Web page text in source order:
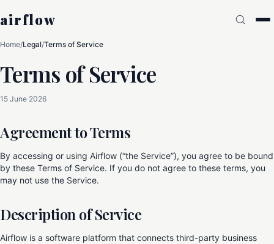
airflow
Home/Legal/Terms of Service
Terms of Service
15 June 2026
Agreement to Terms
By accessing or using Airflow (“the Service”), you agree to be bound
by these Terms of Service. If you do not agree to these terms, you
may not use the Service.
Description of Service
Airflow is a software platform that connects third-party business